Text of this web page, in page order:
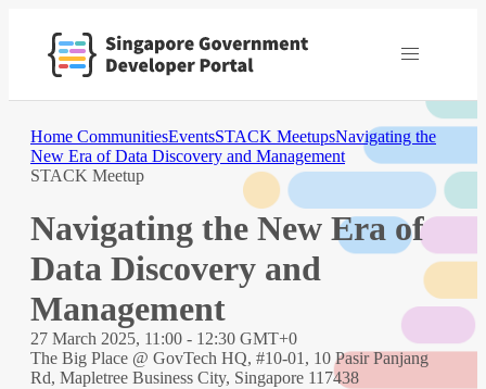
Home CommunitiesEventsSTACK MeetupsNavigating the
New Era of Data Discovery and Management
STACK Meetup
Navigating the New Era of
Data Discovery and
Management
27 March 2025, 11:00 - 12:30 GMT+0
The Big Place @ GovTech HQ, #10-01, 10 Pasir Panjang
Rd, Mapletree Business City, Singapore 117438